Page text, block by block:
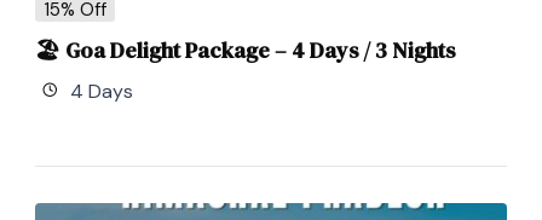
15% Off
🏖 Goa Delight Package – 4 Days / 3 Nights
4 Days